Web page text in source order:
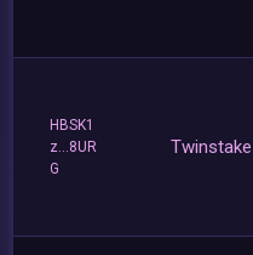
HBSK1
z...8UR
G
Twinstake